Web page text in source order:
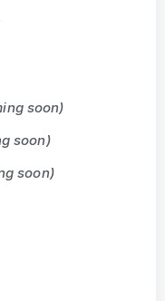
soon)
soon)
soon)